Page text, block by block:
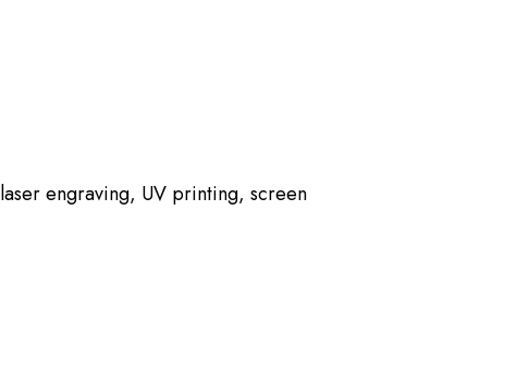
engraving, UV printing, screen